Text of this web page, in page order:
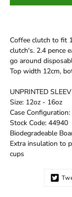
Coffee clutch to fit
clutch's. 2.4 pence
go around
Top width 12cm,
UNPRINTED
Size: 12oz - 16oz
Case
Stock Code: 44940
Biodegradeable
Extra insulation to
cups